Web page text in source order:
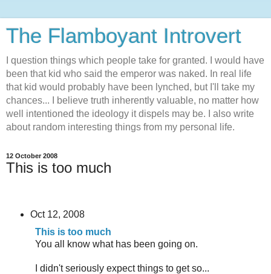
The Flamboyant Introvert
I question things which people take for granted. I would have
been that kid who said the emperor was naked. In real life
that kid would probably have been lynched, but I'll take my
chances... I believe truth inherently valuable, no matter how
well intentioned the ideology it dispels may be. I also write
about random interesting things from my personal life.
12 October 2008
This is too much
Oct 12, 2008
This is too much
You all know what has been going on.
I didn't seriously expect things to get so...